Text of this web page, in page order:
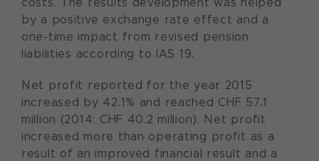
by a positive exchange rate effect and a
one-time impact from revised pension
liabilities according to IAS 19.
Net profit reported for the year 2015
increased by 42.1% and reached CHF 57.1
million (2014: CHF 40.2 million). Net profit
increased more than operating profit as a
result of an improved financial result and a